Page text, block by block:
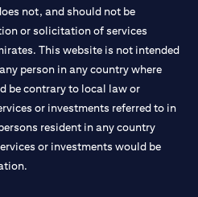
not, and should not be
or solicitation of services
This website is not intended
person in any country where
be contrary to local law or
or investments referred to in
resident in any country
or investments would be